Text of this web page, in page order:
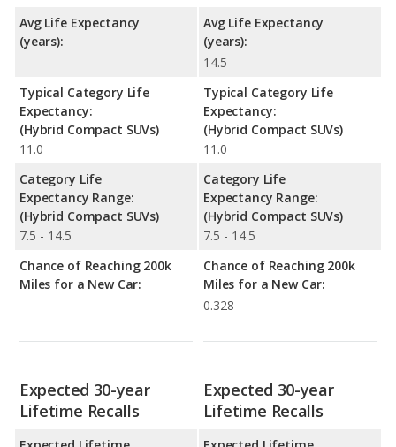
Avg Life Expectancy
(years):
Typical Category Life
Expectancy:
(Hybrid Compact SUVs)
11.0
Category Life
Expectancy Range:
(Hybrid Compact SUVs)
7.5 - 14.5
Chance of Reaching 200k
Miles for a New Car:
Avg Life Expectancy
(years):
14.5
Typical Category Life
Expectancy:
(Hybrid Compact SUVs)
11.0
Category Life
Expectancy Range:
(Hybrid Compact SUVs)
7.5 - 14.5
Chance of Reaching 200k
Miles for a New Car:
0.328
Expected 30-year
Lifetime Recalls
Expected 30-year
Lifetime Recalls